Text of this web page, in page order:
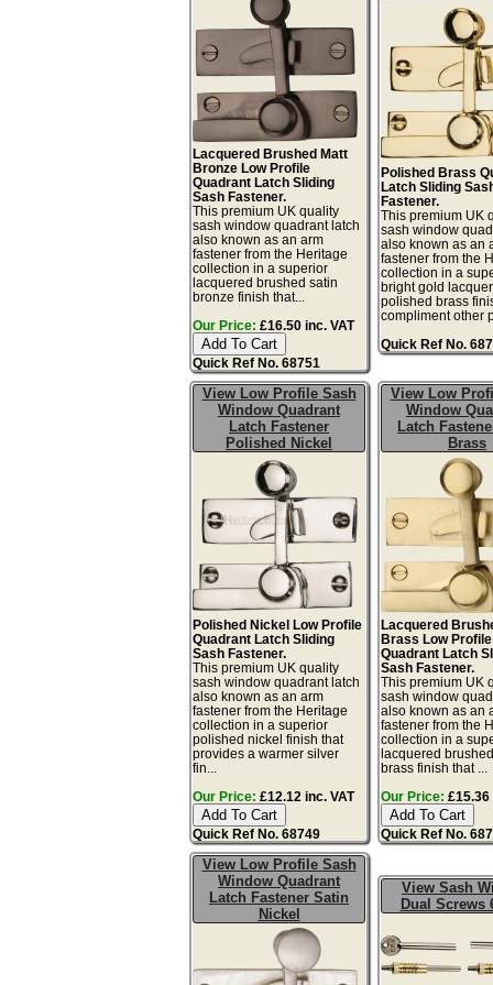
Lacquered Brushed Matt
Bronze Low Profile
Quadrant Latch Sliding
Sash Fastener.
This premium UK quality
sash window quadrant latch
also known as an arm
fastener from the Heritage
collection in a superior
lacquered brushed satin
bronze finish that...
Our Price: £16.50 inc. VAT
Quick Ref No. 68751
Polished Brass
Latch Sliding
Fastener.
This premium UK
sash window
also known as an
fastener from the
collection in a
bright gold
polished brass
compliment other
Quick Ref No.
View Low Profile Sash
Window Quadrant
Latch Fastener
Polished Nickel
Polished Nickel Low Profile
Quadrant Latch Sliding
Sash Fastener.
This premium UK quality
sash window quadrant latch
also known as an arm
fastener from the Heritage
collection in a superior
polished nickel finish that
provides a warmer silver
fin...
Our Price: £12.12 inc. VAT
Quick Ref No. 68749
View Low
Window
Latch
Brass
Lacquered
Brass Low Profile
Quadrant Latch
Sash Fastener.
This premium UK
sash window
also known as an
fastener from the
collection in a
lacquered
brass finish that ...
Our Price: £15.36
Quick Ref No.
View Low Profile Sash
Window Quadrant
Latch Fastener Satin
Nickel
View Sash
Dual Screws